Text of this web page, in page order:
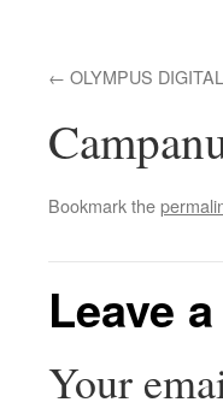
OLYMPUS
Bookmark the
Leave
Your